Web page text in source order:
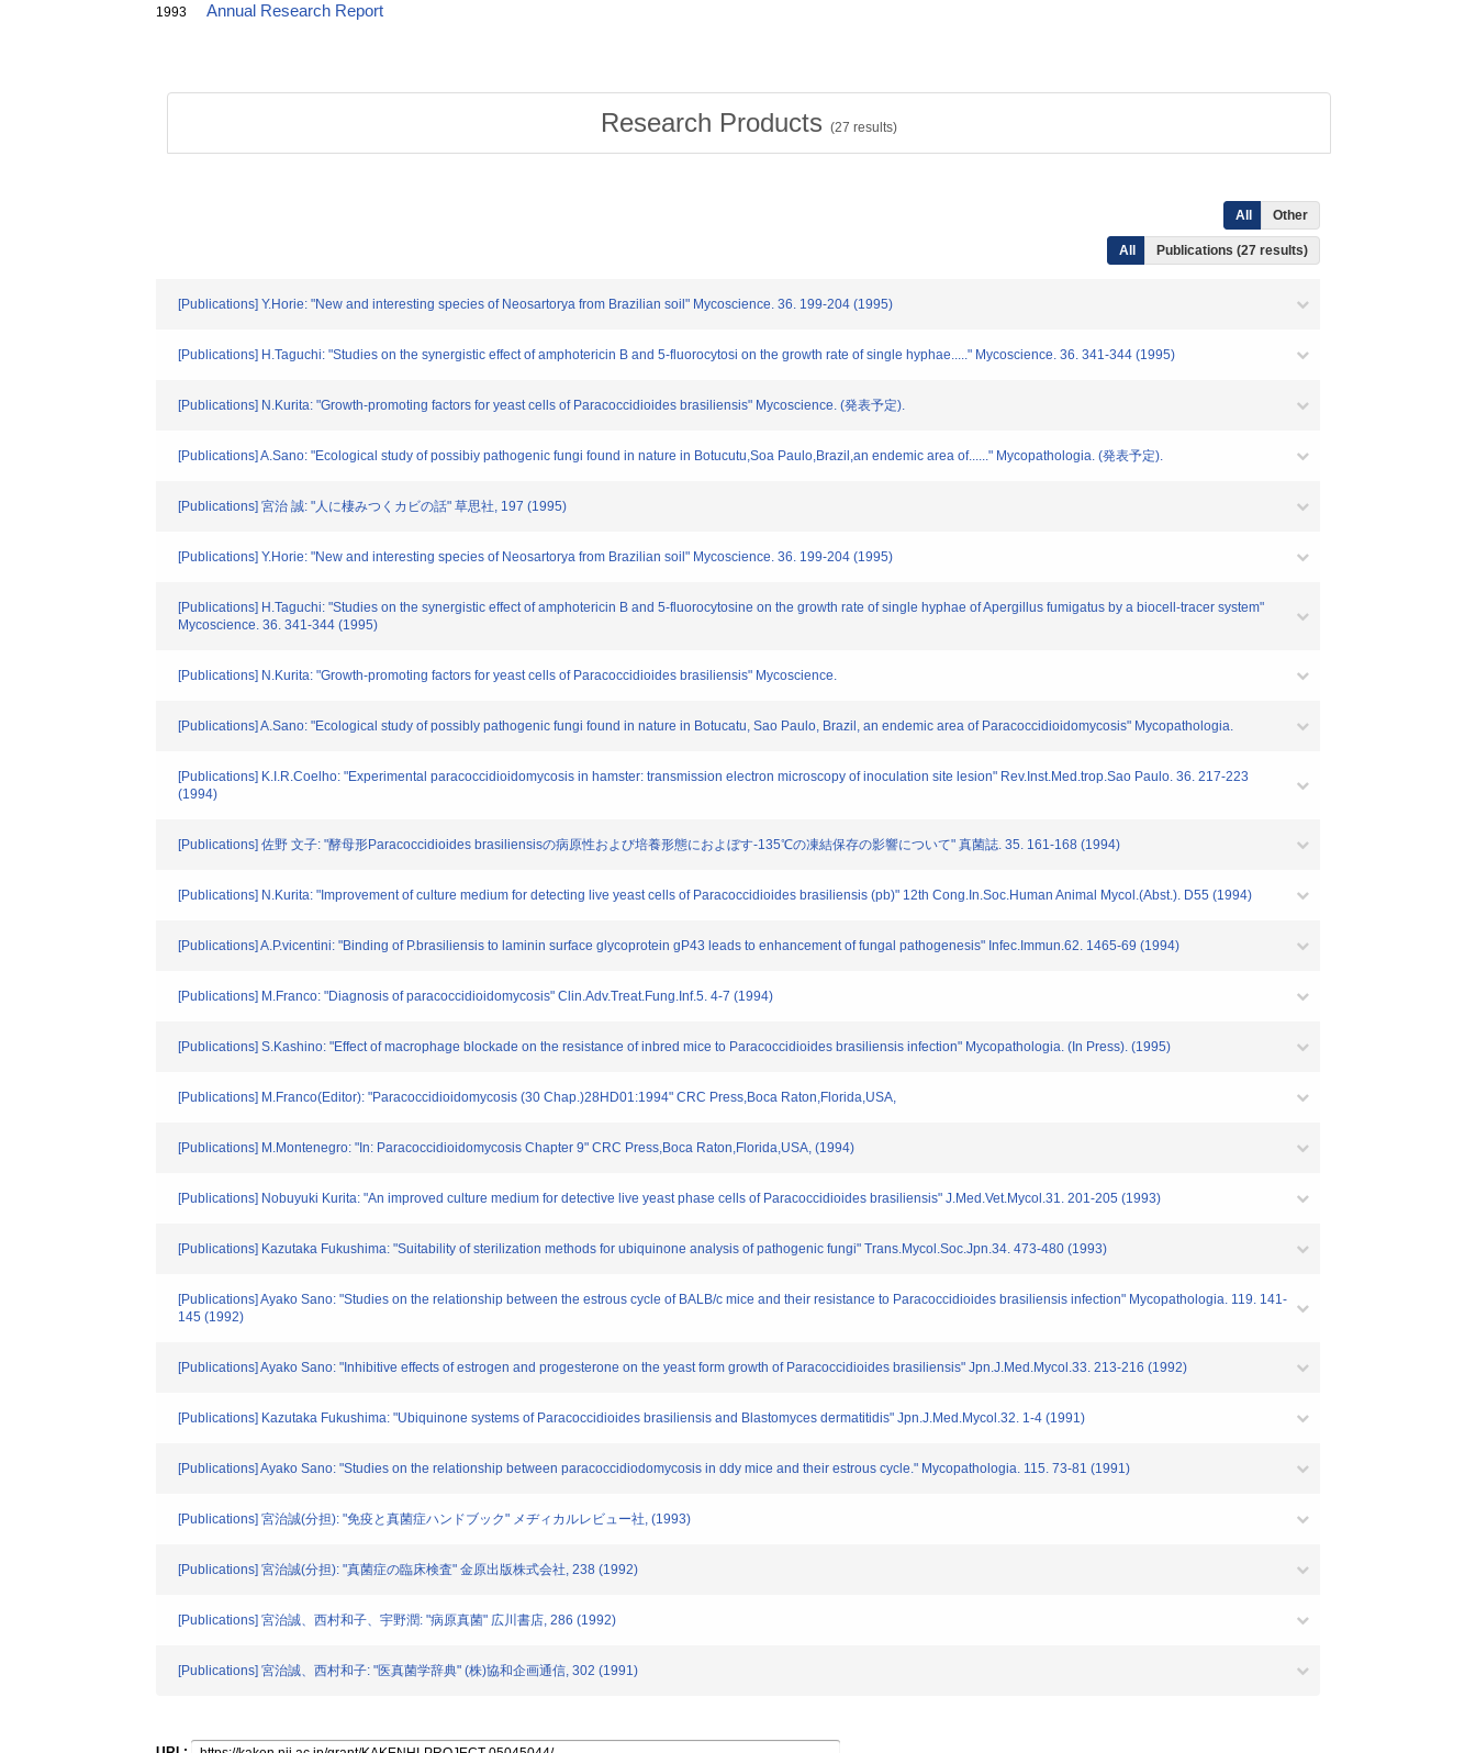
1993 Annual Research Report
Research Products (27 results)
All Other
All Publications (27 results)
[Publications] Y.Horie: "New and interesting species of Neosartorya from Brazilian soil" Mycoscience. 36. 199-204 (1995)
[Publications] H.Taguchi: "Studies on the synergistic effect of amphotericin B and 5-fluorocytosi on the growth rate of single hyphae....." Mycoscience. 36. 341-344 (1995)
[Publications] N.Kurita: "Growth-promoting factors for yeast cells of Paracoccidioides brasiliensis" Mycoscience. (発表予定).
[Publications] A.Sano: "Ecological study of possibiy pathogenic fungi found in nature in Botucutu,Soa Paulo,Brazil,an endemic area of......" Mycopathologia. (発表予定).
[Publications] 宮治 誠: "人に棲みつくカビの話" 草思社, 197 (1995)
[Publications] Y.Horie: "New and interesting species of Neosartorya from Brazilian soil" Mycoscience. 36. 199-204 (1995)
[Publications] H.Taguchi: "Studies on the synergistic effect of amphotericin B and 5-fluorocytosine on the growth rate of single hyphae of Apergillus fumigatus by a biocell-tracer system"
Mycoscience. 36. 341-344 (1995)
[Publications] N.Kurita: "Growth-promoting factors for yeast cells of Paracoccidioides brasiliensis" Mycoscience.
[Publications] A.Sano: "Ecological study of possibly pathogenic fungi found in nature in Botucatu, Sao Paulo, Brazil, an endemic area of Paracoccidioidomycosis" Mycopathologia.
[Publications] K.I.R.Coelho: "Experimental paracoccidioidomycosis in hamster: transmission electron microscopy of inoculation site lesion" Rev.Inst.Med.trop.Sao Paulo. 36. 217-223
(1994)
[Publications] 佐野 文子: "酵母形Paracoccidioides brasiliensisの病原性および培養形態におよぼす-135℃の凍結保存の影響について" 真菌誌. 35. 161-168 (1994)
[Publications] N.Kurita: "Improvement of culture medium for detecting live yeast cells of Paracoccidioides brasiliensis (pb)" 12th Cong.In.Soc.Human Animal Mycol.(Abst.). D55 (1994)
[Publications] A.P.vicentini: "Binding of P.brasiliensis to laminin surface glycoprotein gP43 leads to enhancement of fungal pathogenesis" Infec.Immun.62. 1465-69 (1994)
[Publications] M.Franco: "Diagnosis of paracoccidioidomycosis" Clin.Adv.Treat.Fung.Inf.5. 4-7 (1994)
[Publications] S.Kashino: "Effect of macrophage blockade on the resistance of inbred mice to Paracoccidioides brasiliensis infection" Mycopathologia. (In Press). (1995)
[Publications] M.Franco(Editor): "Paracoccidioidomycosis (30 Chap.)28HD01:1994" CRC Press,Boca Raton,Florida,USA,
[Publications] M.Montenegro: "In: Paracoccidioidomycosis Chapter 9" CRC Press,Boca Raton,Florida,USA, (1994)
[Publications] Nobuyuki Kurita: "An improved culture medium for detective live yeast phase cells of Paracoccidioides brasiliensis" J.Med.Vet.Mycol.31. 201-205 (1993)
[Publications] Kazutaka Fukushima: "Suitability of sterilization methods for ubiquinone analysis of pathogenic fungi" Trans.Mycol.Soc.Jpn.34. 473-480 (1993)
[Publications] Ayako Sano: "Studies on the relationship between the estrous cycle of BALB/c mice and their resistance to Paracoccidioides brasiliensis infection" Mycopathologia. 119. 141-
145 (1992)
[Publications] Ayako Sano: "Inhibitive effects of estrogen and progesterone on the yeast form growth of Paracoccidioides brasiliensis" Jpn.J.Med.Mycol.33. 213-216 (1992)
[Publications] Kazutaka Fukushima: "Ubiquinone systems of Paracoccidioides brasiliensis and Blastomyces dermatitidis" Jpn.J.Med.Mycol.32. 1-4 (1991)
[Publications] Ayako Sano: "Studies on the relationship between paracoccidiodomycosis in ddy mice and their estrous cycle." Mycopathologia. 115. 73-81 (1991)
[Publications] 宮治誠(分担): "免疫と真菌症ハンドブック" メヂィカルレビュー社, (1993)
[Publications] 宮治誠(分担): "真菌症の臨床検査" 金原出版株式会社, 238 (1992)
[Publications] 宮治誠、西村和子、宇野潤: "病原真菌" 広川書店, 286 (1992)
[Publications] 宮治誠、西村和子: "医真菌学辞典" (株)協和企画通信, 302 (1991)